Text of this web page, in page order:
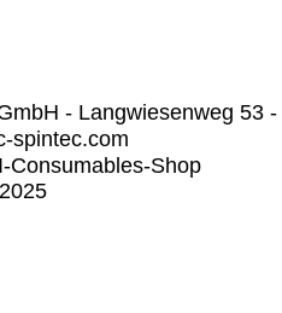
GmbH - Langwiesenweg
spintec.com
Consumables-Shop